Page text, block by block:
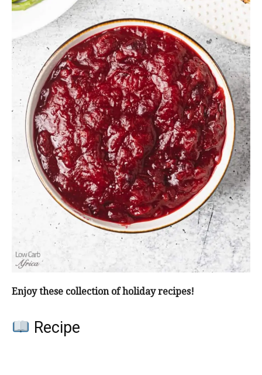
Enjoy these collection of holiday recipes!
Recipe